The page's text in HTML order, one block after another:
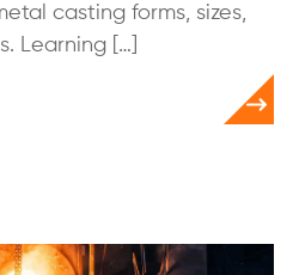
casting forms, sizes,
Learning […]